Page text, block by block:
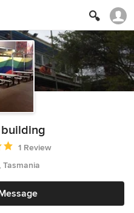
5 out of 5 stars
1 Review
Tasmania